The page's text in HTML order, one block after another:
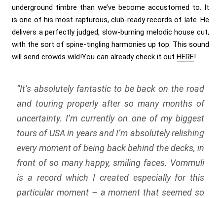
underground timbre than we’ve become accustomed to. It
is one of his most rapturous, club-ready records of late. He
delivers a perfectly judged, slow-burning melodic house cut,
with the sort of spine-tingling harmonies up top. This sound
will send crowds wild!You can already check it out HERE!
“It’s absolutely fantastic to be back on the road
and touring properly after so many months of
uncertainty. I’m currently on one of my biggest
tours of USA in years and I’m absolutely relishing
every moment of being back behind the decks, in
front of so many happy, smiling faces. Vommuli
is a record which I created especially for this
particular moment – a moment that seemed so